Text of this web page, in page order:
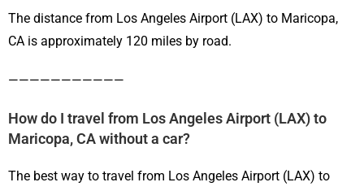
The distance from Los Angeles Airport (LAX) to Maricopa,
CA is approximately 120 miles by road.
———————————
How do I travel from Los Angeles Airport (LAX) to
Maricopa, CA without a car?
The best way to travel from Los Angeles Airport (LAX) to